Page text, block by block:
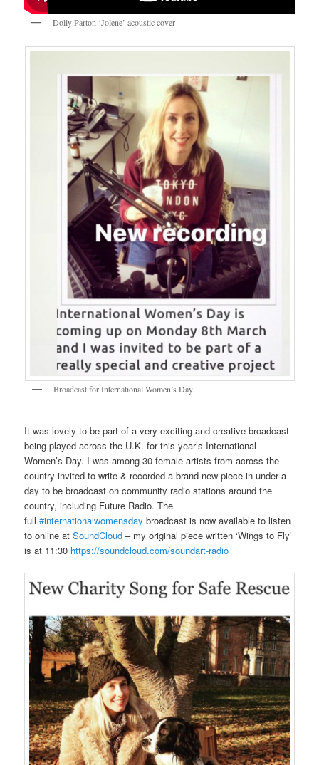
Dolly Parton ‘Jolene’ acoustic cover
Broadcast for International Women’s Day
It was lovely to be part of a very exciting and creative broadcast
being played across the U.K. for this year’s International
Women’s Day. I was among 30 female artists from across the
country invited to write & recorded a brand new piece in under a
day to be broadcast on community radio stations around the
country, including Future Radio. The
full#internationalwomensday broadcast is now available to listen
to online atSoundCloud – my original piece written ‘Wings to Fly’
is at 11:30 https://soundcloud.com/soundart-radio